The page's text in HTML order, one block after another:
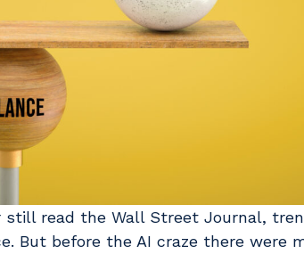
still read the Wall Street Journal,
But before the AI craze there were